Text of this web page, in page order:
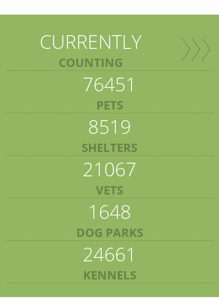
CURRENTLY
COUNTING
76451
PETS
8519
SHELTERS
21067
VETS
1648
DOG PARKS
24661
KENNELS